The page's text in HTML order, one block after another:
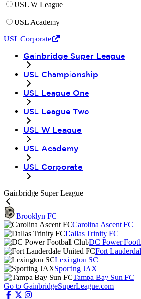
USL W League
USL Academy
USL Corporate
Gainbridge Super League
USL Championship
USL League One
USL League Two
USL W League
USL Academy
USL Corporate
Gainbridge Super League
Brooklyn FC
Carolina Ascent FC
Dallas Trinity FC
DC Power
Fort
Lexington SC
Sporting JAX
Tampa Bay Sun FC
Go to GainbridgeSuperLeague.com